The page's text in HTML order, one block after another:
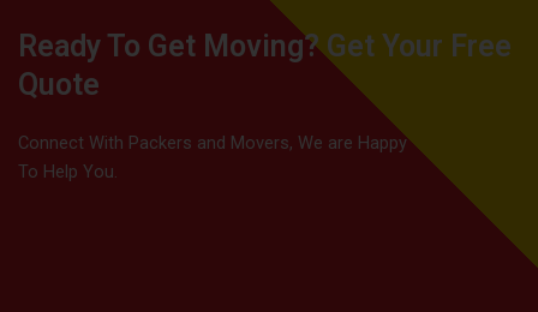
Ready To Get Moving? Get Your Free
Quote
Connect With Packers and Movers, We are Happy
To Help You.